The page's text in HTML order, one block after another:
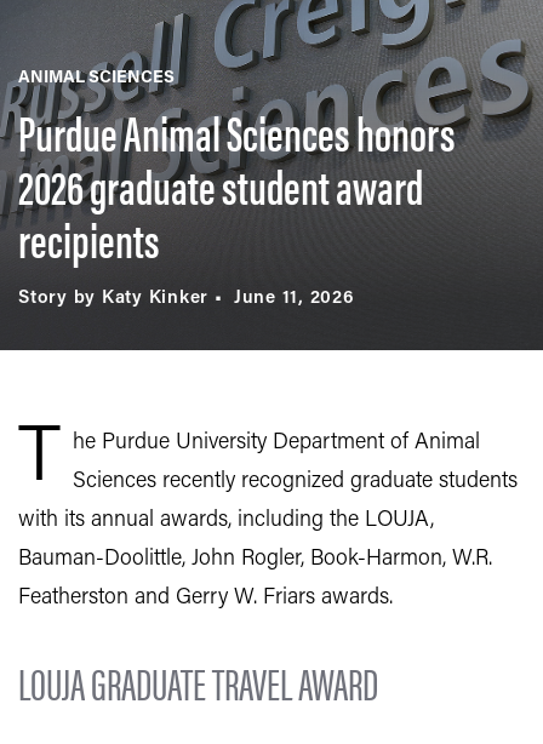
ANIMAL SCIENCES
Purdue Animal Sciences honors
2026 graduate student award
recipients
Story by Katy Kinker June 11, 2026
T
he Purdue University Department of Animal
Sciences recently recognized graduate students
with its annual awards, including the LOUJA,
Bauman-Doolittle, John Rogler, Book-Harmon, W.R.
Featherston and Gerry W. Friars awards.
LOUJA GRADUATE TRAVEL AWARD